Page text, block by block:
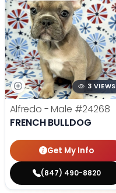
3 VIEWS
Alfredo - Male #24268
FRENCH BULLDOG
Get My Info
(847) 490-8820